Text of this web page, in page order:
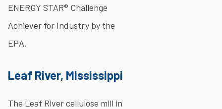
ENERGY STAR® Challenge
Achiever for Industry by the
EPA.
Leaf River, Mississippi
The Leaf River cellulose mill in